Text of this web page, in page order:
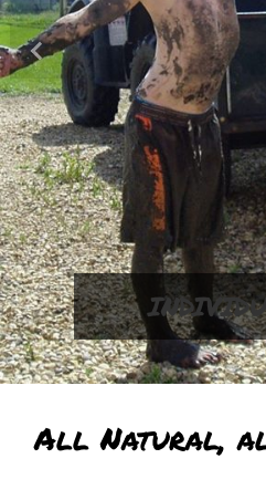
Previous
All Natural,